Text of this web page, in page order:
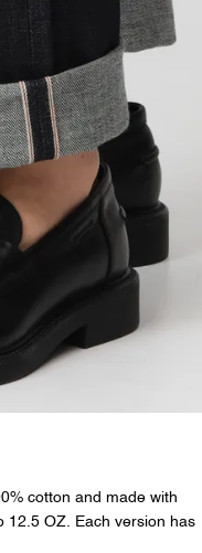
cotton and made with
12.5 OZ. Each version has